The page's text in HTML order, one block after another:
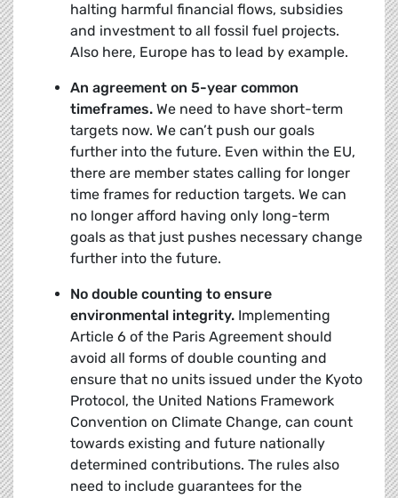
halting harmful financial flows, subsidies
and investment to all fossil fuel projects.
Also here, Europe has to lead by example.
An agreement on 5-year common
timeframes. We need to have short-term
targets now. We can’t push our goals
further into the future. Even within the EU,
there are member states calling for longer
time frames for reduction targets. We can
no longer afford having only long-term
goals as that just pushes necessary change
further into the future.
No double counting to ensure
environmental integrity. Implementing
Article 6 of the Paris Agreement should
avoid all forms of double counting and
ensure that no units issued under the Kyoto
Protocol, the United Nations Framework
Convention on Climate Change, can count
towards existing and future nationally
determined contributions. The rules also
need to include guarantees for the